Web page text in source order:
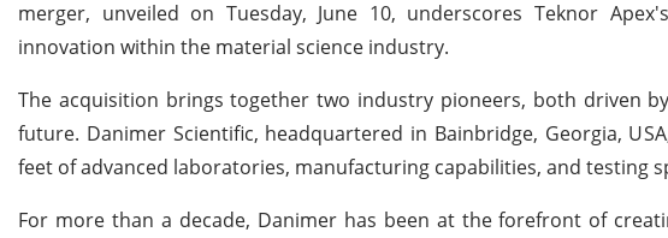
merger, unveiled on Tuesday, June 10, underscores Teknor
innovation within the material science industry.
The acquisition brings together two industry pioneers, both driven
future. Danimer Scientific, headquartered in Bainbridge, Georgia,
feet of advanced laboratories, manufacturing capabilities, and testing
For more than a decade, Danimer has been at the forefront of